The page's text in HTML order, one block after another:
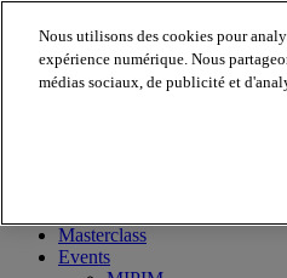
Masterclass
Events
Nous utilisons des cookies pour
expérience numérique. Nous
médias sociaux, de publicité et